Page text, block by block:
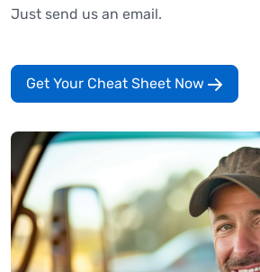
Just send us an email.
Get Your Cheat Sheet Now